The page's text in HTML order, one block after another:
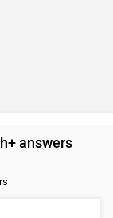
answers